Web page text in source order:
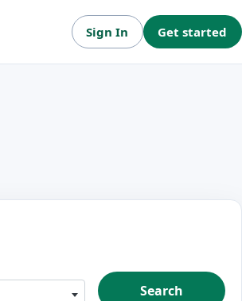
Sign In Get started
Search